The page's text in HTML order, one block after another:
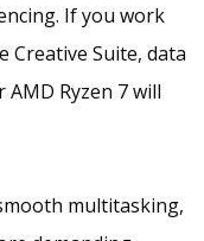
If you work
Creative Suite, data
Ryzen 7 will
multitasking,